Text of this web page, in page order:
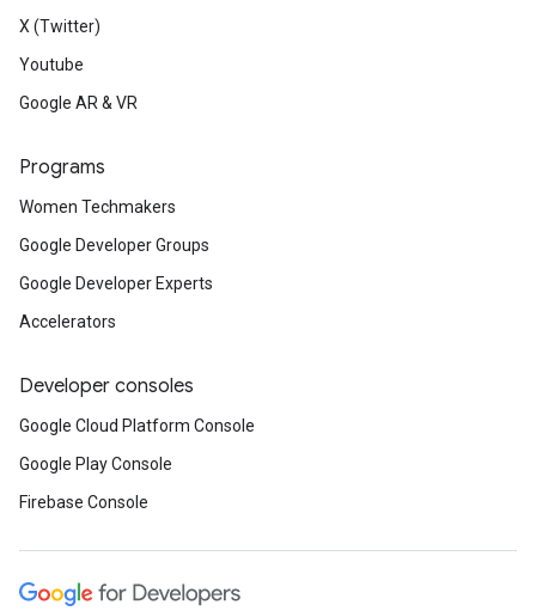
X (Twitter)
Youtube
Google AR & VR
Programs
Women Techmakers
Google Developer Groups
Google Developer Experts
Accelerators
Developer consoles
Google Cloud Platform Console
Google Play Console
Firebase Console